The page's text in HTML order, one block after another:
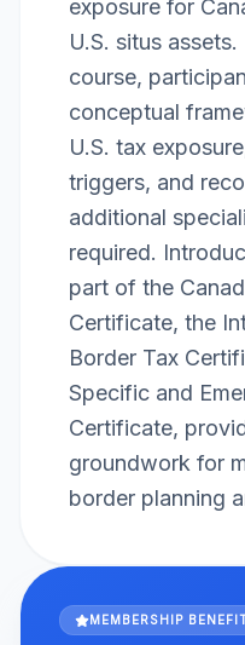
exposure for
U.S. situs
course,
conceptual
U.S. tax
triggers, and
additional
required.
part of the
Certificate, the
Border Tax
Specific and
Certificate,
groundwork for
border planning
MEMBERSHIP